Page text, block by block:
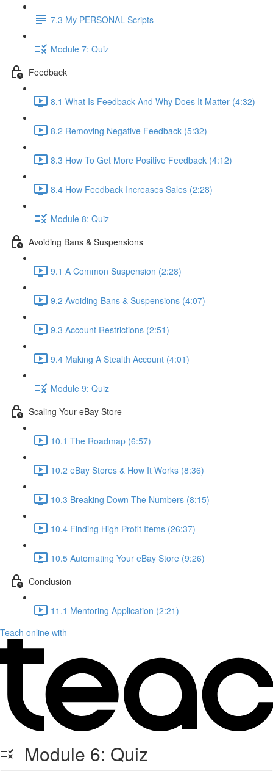
7.3 My PERSONAL Scripts
Module 7: Quiz
Feedback
8.1 What Is Feedback And Why Does It Matter (4:32)
8.2 Removing Negative Feedback (5:32)
8.3 How To Get More Positive Feedback (4:12)
8.4 How Feedback Increases Sales (2:28)
Module 8: Quiz
Avoiding Bans & Suspensions
9.1 A Common Suspension (2:28)
9.2 Avoiding Bans & Suspensions (4:07)
9.3 Account Restrictions (2:51)
9.4 Making A Stealth Account (4:01)
Module 9: Quiz
Scaling Your eBay Store
10.1 The Roadmap (6:57)
10.2 eBay Stores & How It Works (8:36)
10.3 Breaking Down The Numbers (8:15)
10.4 Finding High Profit Items (26:37)
10.5 Automating Your eBay Store (9:26)
Conclusion
11.1 Mentoring Application (2:21)
Teach online with
Module 6: Quiz